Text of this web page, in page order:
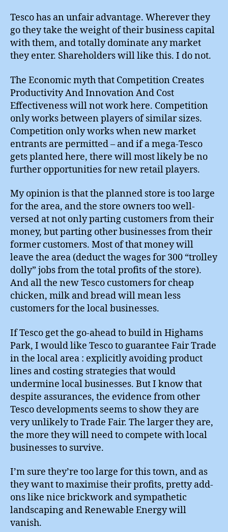
Tesco has an unfair advantage. Wherever they
go they take the weight of their business capital
with them, and totally dominate any market
they enter. Shareholders will like this. I do not.
The Economic myth that Competition Creates
Productivity And Innovation And Cost
Effectiveness will not work here. Competition
only works between players of similar sizes.
Competition only works when new market
entrants are permitted – and if a mega-Tesco
gets planted here, there will most likely be no
further opportunities for new retail players.
My opinion is that the planned store is too large
for the area, and the store owners too well-
versed at not only parting customers from their
money, but parting other businesses from their
former customers. Most of that money will
leave the area (deduct the wages for 300 “trolley
dolly” jobs from the total profits of the store).
And all the new Tesco customers for cheap
chicken, milk and bread will mean less
customers for the local businesses.
If Tesco get the go-ahead to build in Highams
Park, I would like Tesco to guarantee Fair Trade
in the local area : explicitly avoiding product
lines and costing strategies that would
undermine local businesses. But I know that
despite assurances, the evidence from other
Tesco developments seems to show they are
very unlikely to Trade Fair. The larger they are,
the more they will need to compete with local
businesses to survive.
I’m sure they’re too large for this town, and as
they want to maximise their profits, pretty add-
ons like nice brickwork and sympathetic
landscaping and Renewable Energy will
vanish.